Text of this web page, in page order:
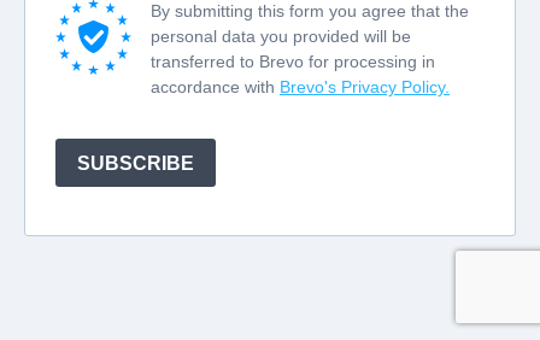
By submitting this form you agree that the
personal data you provided will be
transferred to Brevo for processing in
accordance with Brevo's Privacy Policy.
SUBSCRIBE